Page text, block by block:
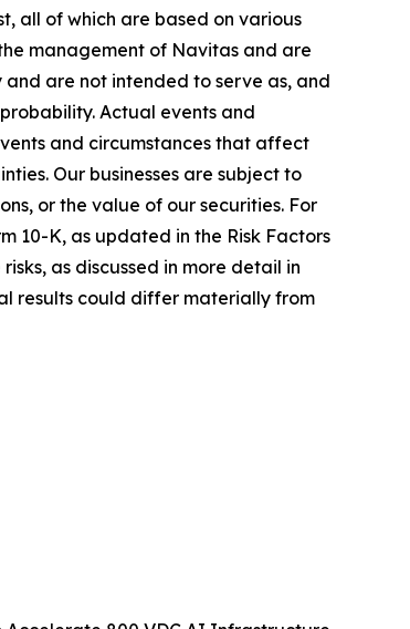
all of which are based on various
management of Navitas and are
are not intended to serve as, and
Actual events and
and circumstances that affect
Our businesses are subject to
or the value of our securities. For
10-K, as updated in the Risk Factors
as discussed in more detail in
results could differ materially from